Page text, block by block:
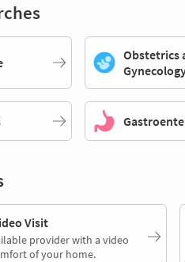
Obstetrics
Visit
provider with a video
of your home.